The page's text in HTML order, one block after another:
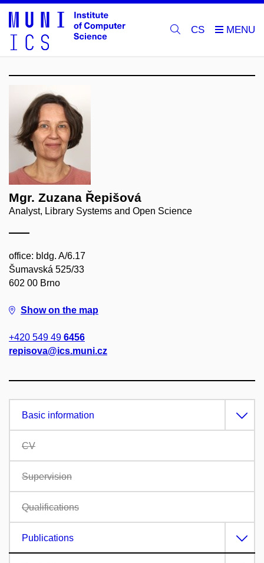
CS
Mgr. Zuzana Řepišová
Analyst, Library Systems and Open Science
office: bldg. A/6.17
Šumavská 525/33
602 00 Brno
Show on the map
+420 549 49 6456
repisova@ics.muni.cz
Basic information
CV
Supervision
Qualifications
Publications